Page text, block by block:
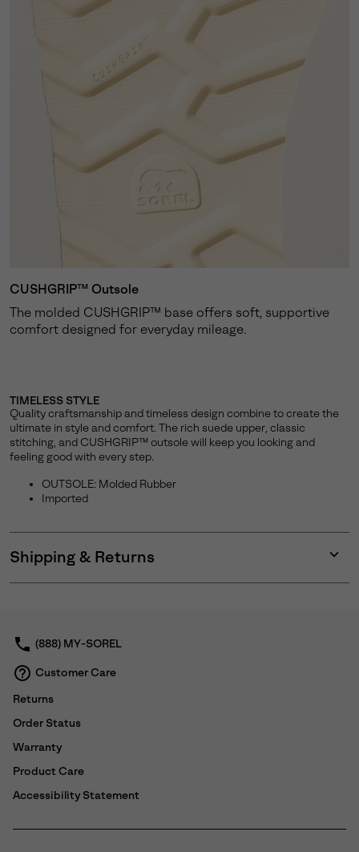
CUSHGRIP™ Outsole
The molded CUSHGRIP™ base offers soft, supportive
comfort designed for everyday mileage.
TIMELESS STYLE
Quality craftsmanship and timeless design combine to create the
ultimate in style and comfort. The rich suede upper, classic
stitching, and CUSHGRIP™ outsole will keep you looking and
feeling good with every step.
OUTSOLE: Molded Rubber
Imported
Shipping & Returns
or
(888) MY-SOREL
Customer Care
Returns
Order Status
Warranty
Product Care
Accessibility Statement